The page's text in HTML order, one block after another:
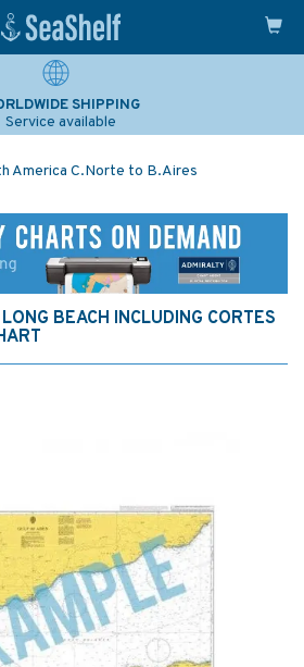
SHIPPING
Service available
America C.Norte to B.Aires
BEACH INCLUDING CORTES